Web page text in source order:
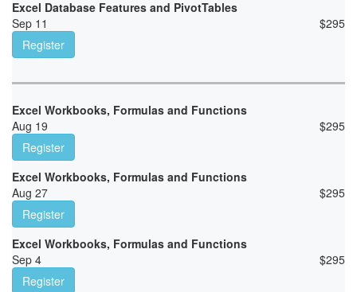
Excel Database Features and PivotTables
Sep 11
$295
Register
Excel Workbooks, Formulas and Functions
Aug 19
$295
Register
Excel Workbooks, Formulas and Functions
Aug 27
$295
Register
Excel Workbooks, Formulas and Functions
Sep 4
$295
Register